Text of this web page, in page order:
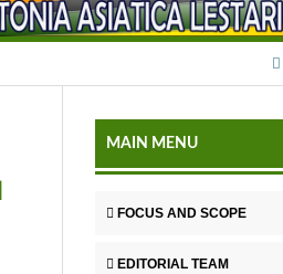
MAIN MENU
FOCUS AND SCOPE
EDITORIAL TEAM